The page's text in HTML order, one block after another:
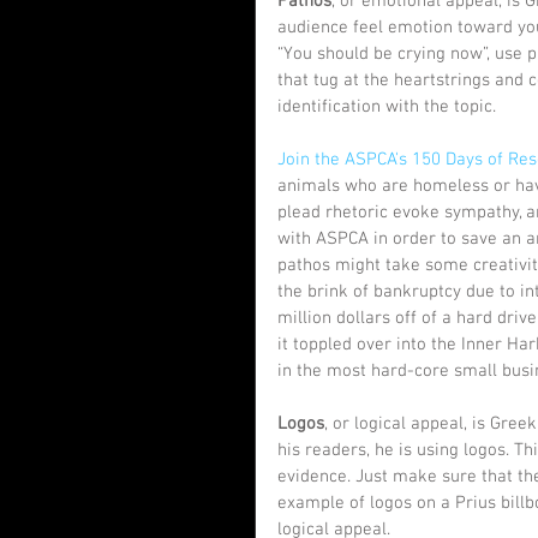
audience feel emotion toward
“You should be crying now”,
that tug at the heartstrings and
identification with the topic.
Join the ASPCA's 150 Days of
animals who are homeless or
plead rhetoric evoke sympathy,
with ASPCA in order to save an
pathos might take some
the brink of bankruptcy due to
million dollars off of a hard
it toppled over into the Inner
in the most hard-core small
Logos, or logical appeal, is
his readers, he is using logos.
evidence. Just make sure that
example of logos on a Prius
logical appeal.